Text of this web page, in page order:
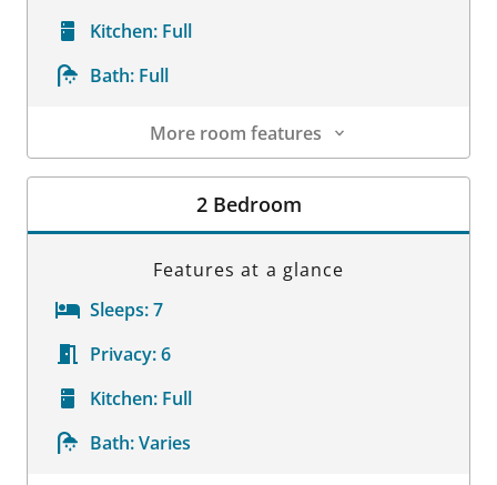
Kitchen: Full
Bath: Full
More room features
Room Details
2 Bedroom
Features at a glance
Sleeps:7
Privacy:6
Kitchen: Full
Bath:Varies